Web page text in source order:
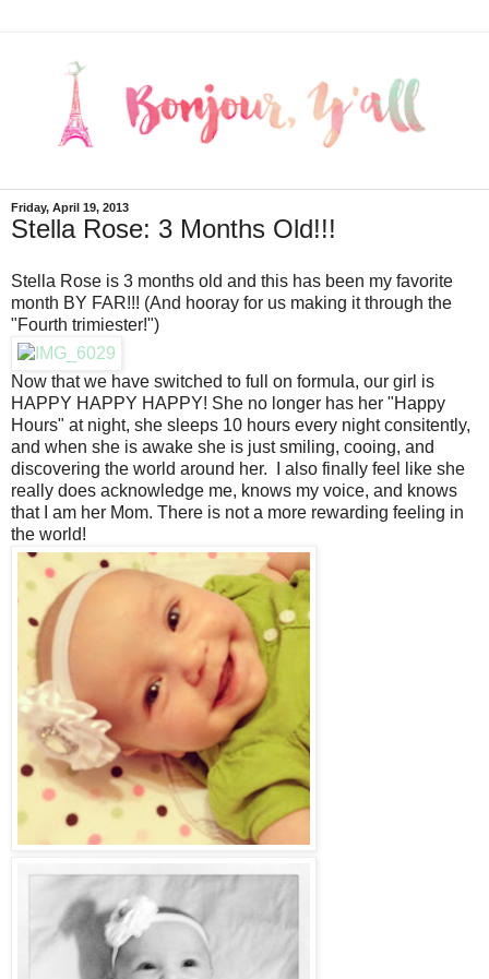
Friday, April 19, 2013
Stella Rose: 3 Months Old!!!
Stella Rose is 3 months old and this has been my favorite
month BY FAR!!! (And hooray for us making it through the
"Fourth trimiester!")
Now that we have switched to full on formula, our girl is
HAPPY HAPPY HAPPY! She no longer has her "Happy
Hours" at night, she sleeps 10 hours every night consitently,
and when she is awake she is just smiling, cooing, and
discovering the world around her. I also finally feel like she
really does acknowledge me, knows my voice, and knows
that I am her Mom. There is not a more rewarding feeling in
the world!